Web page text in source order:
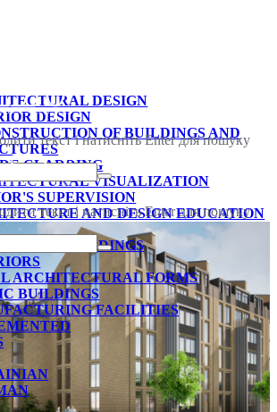
DESIGN
DESIGN
OF BUILDINGS AND
CLADDING
VISUALIZATION
SUPERVISION
AND DESIGN EDUCATION
BUILDINGS
ARCHITECTURAL FORMS
BUILDINGS
FACILITIES
текст і натисніть Enter для пошуку
текст і натисніть Enter для пошуку